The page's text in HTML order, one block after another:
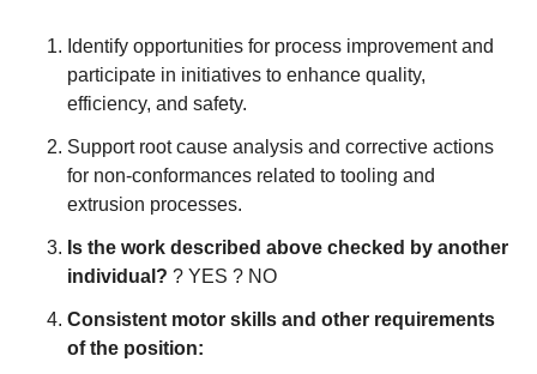
Identify opportunities for process improvement and
participate in initiatives to enhance quality,
efficiency, and safety.
Support root cause analysis and corrective actions
for non-conformances related to tooling and
extrusion processes.
Is the work described above checked by another
individual? ? YES ? NO
Consistent motor skills and other requirements
of the position: